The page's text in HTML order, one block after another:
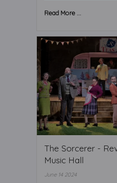
Read More ...
The Sorcerer -
Music Hall
June 14 2024